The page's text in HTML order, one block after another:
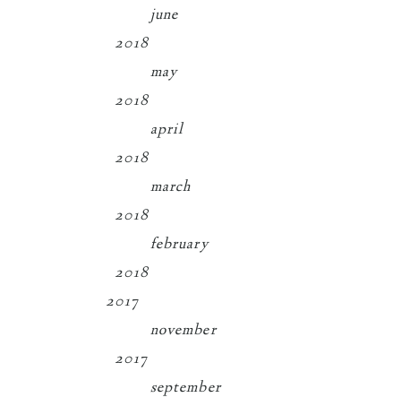
june
2018
may
2018
april
2018
march
2018
february
2018
2017
november
2017
september